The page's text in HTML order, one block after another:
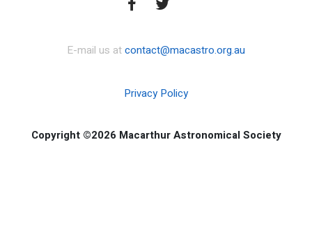
E-mail us atcontact@macastro.org.au
Privacy Policy
Copyright ©2026 Macarthur Astronomical Society